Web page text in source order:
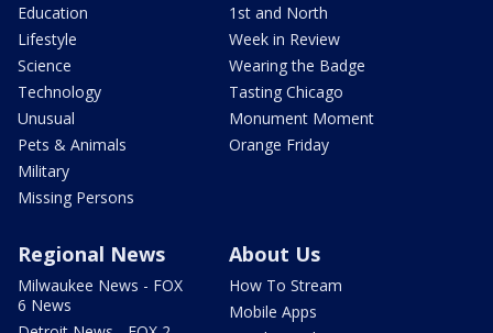
Education
Lifestyle
Science
Technology
Unusual
Pets & Animals
Military
Missing Persons
1st and North
Week in Review
Wearing the Badge
Tasting Chicago
Monument Moment
Orange Friday
Regional News
Milwaukee News - FOX
6 News
About Us
How To Stream
Mobile Apps